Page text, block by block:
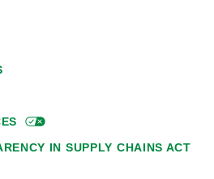
IN SUPPLY CHAINS ACT